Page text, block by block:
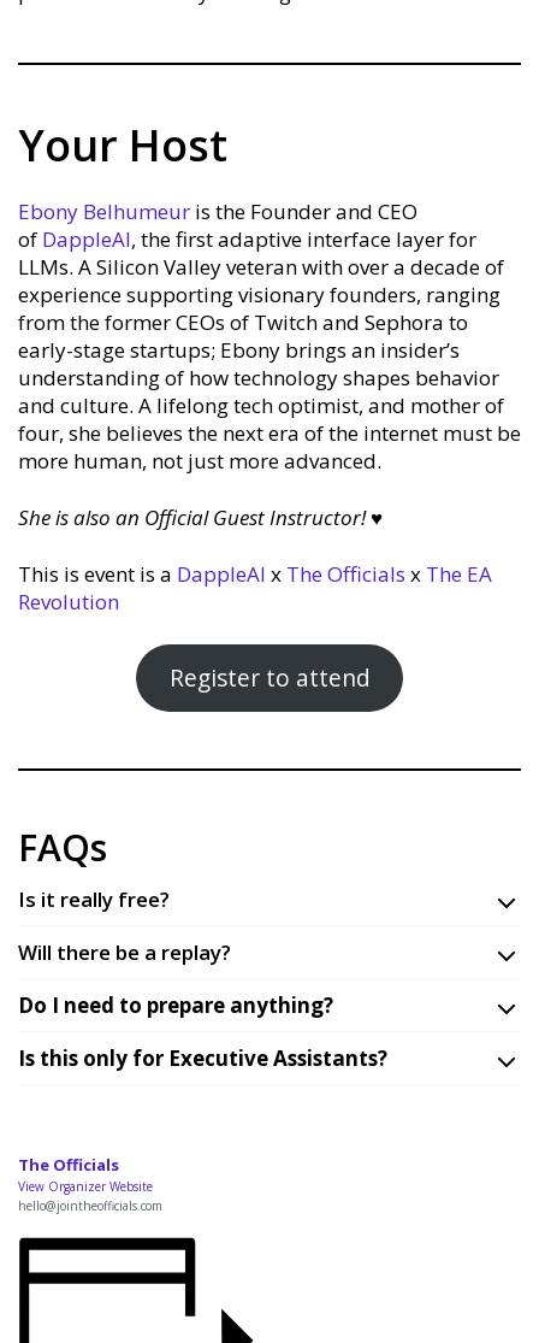
Your Host
Ebony Belhumeur is the Founder and CEO
of DappleAI, the first adaptive interface layer for
LLMs. A Silicon Valley veteran with over a decade of
experience supporting visionary founders, ranging
from the former CEOs of Twitch and Sephora to
early-stage startups; Ebony brings an insider’s
understanding of how technology shapes behavior
and culture. A lifelong tech optimist, and mother of
four, she believes the next era of the internet must be
more human, not just more advanced.
She is also an Official Guest Instructor!♥︎
This is event is a DappleAI x The Officials x The EA
Revolution
Register to attend
FAQs
Is it really free?
Will there be a replay?
Do I need to prepare anything?
Is this only for Executive Assistants?
The Officials
View Organizer Website
hello@jointheofficials.com